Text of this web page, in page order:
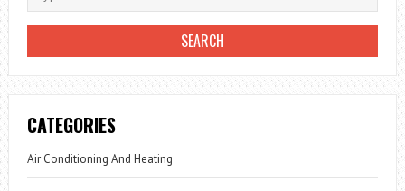
CATEGORIES
Air Conditioning And Heating